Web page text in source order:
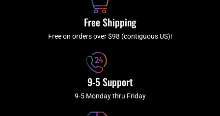
f
a
m
Free Shipping
Free on orders over $98 (contiguous US)!
9-5 Support
9-5 Monday thru Friday